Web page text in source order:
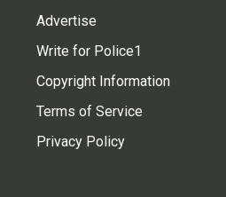
Advertise
Write for Police1
Copyright Information
Terms of Service
Privacy Policy